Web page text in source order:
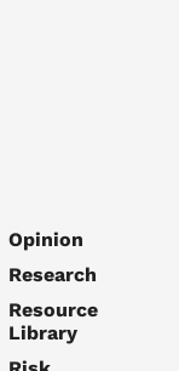
Opinion
Research
Resource
Library